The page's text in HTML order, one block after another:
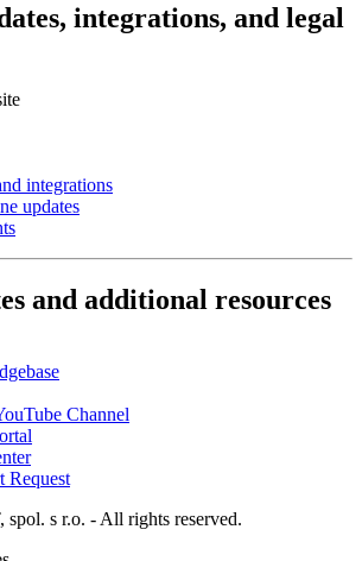
integrations, and legal
integrations
updates
and additional resources
Channel
Request
s r.o. - All rights reserved.